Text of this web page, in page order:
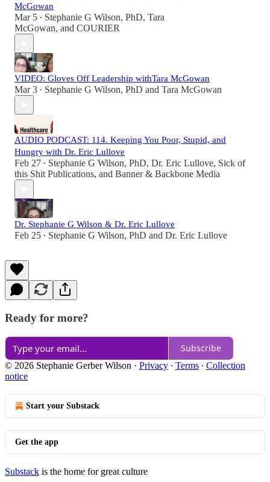
McGowan
Mar 5 • Stephanie G Wilson, PhD, Tara
McGowan, and COURIER
VIDEO: Gloves Off Leadership withTara McGowan
Mar 3 • Stephanie G Wilson, PhD and Tara McGowan
AUDIO PODCAST: 114. Keeping You Poor, Stupid, and
Hungry with Dr. Eric Lullove
Feb 27 • Stephanie G Wilson, PhD, Dr. Eric Lullove, Sick of
this Shit Publications, and Banner & Backbone Media
Dr. Stephanie G Wilson & Dr. Eric Lullove
Feb 25 • Stephanie G Wilson, PhD and Dr. Eric Lullove
Ready for more?
Subscribe
© 2026 Stephanie Gerber Wilson · Privacy ∙ Terms ∙ Collection
notice
Start your Substack
Get the app
Substack is the home for great culture